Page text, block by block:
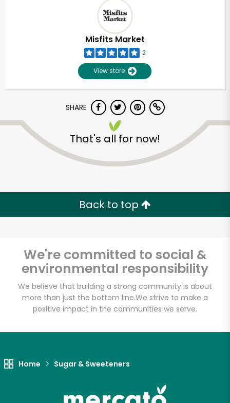
Misfits Market
2
View store
SHARE
That's all for now!
Back to top
We're committed to social &
environmental responsibility
We believe that building a strong community is about
more than just the bottom line.We strive to make a
positive impact in the communities we serve.
Home Sugar & Sweeteners
Email address
Let's shop!